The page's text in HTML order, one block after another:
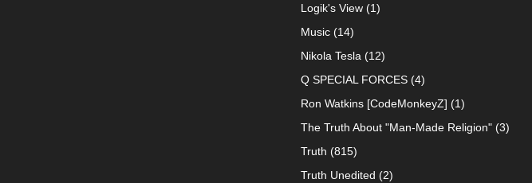
Logik's View(1)
Music(14)
Nikola Tesla (12)
Q SPECIAL FORCES(4)
Ron Watkins [CodeMonkeyZ] (1)
The Truth About "Man-Made Religion"(3)
Truth (815)
Truth Unedited (2)